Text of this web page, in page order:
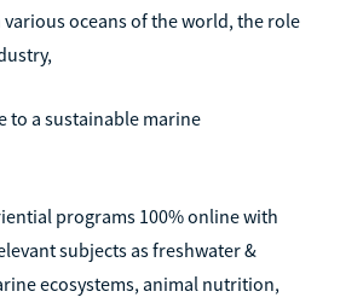
oceans of the world, the role
to a sustainable marine
programs 100% online with
subjects as freshwater &
ecosystems, animal nutrition,